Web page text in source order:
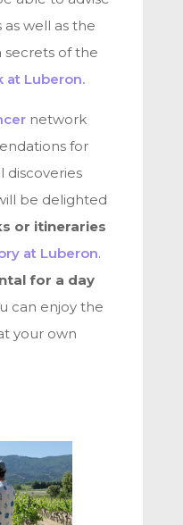
well as the
secrets of the
at Luberon.
network
for
discoveries
be delighted
or itineraries
at Luberon.
for a day
can enjoy the
your own